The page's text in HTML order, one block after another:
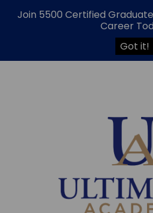
Join 5500 Certified
Career
Got it!